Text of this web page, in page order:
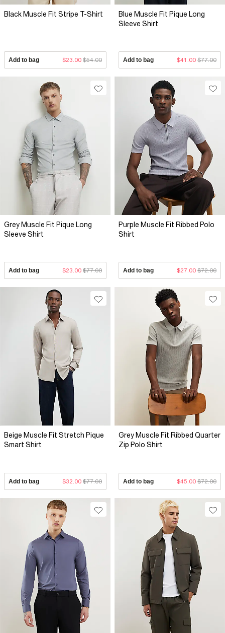
Black Muscle Fit Stripe T-Shirt
Add to bag $23.00 $54.00
Blue Muscle Fit Pique Long
Sleeve Shirt
Add to bag $41.00 $77.00
Grey Muscle Fit Pique Long
Sleeve Shirt
Add to bag $23.00 $77.00
Purple Muscle Fit Ribbed Polo
Shirt
Add to bag $27.00 $72.00
Beige Muscle Fit Stretch Pique
Smart Shirt
Add to bag $32.00 $77.00
Grey Muscle Fit Ribbed Quarter
Zip Polo Shirt
Add to bag $45.00 $72.00